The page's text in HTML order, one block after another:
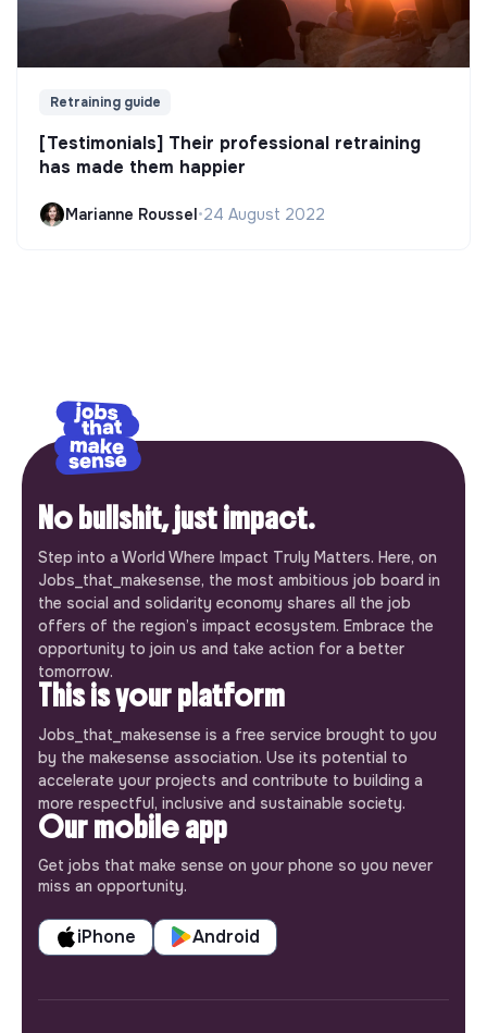
Retraining guide
[Testimonials] Their professional retraining
has made them happier
Marianne Roussel•24 August 2022
No bullshit, just impact.
Step into a World Where Impact Truly Matters. Here, on
Jobs_that_makesense, the most ambitious job board in
the social and solidarity economy shares all the job
offers of the region’s impact ecosystem. Embrace the
opportunity to join us and take action for a better
tomorrow.
This is your platform
Jobs_that_makesense is a free service brought to you
by the makesense association. Use its potential to
accelerate your projects and contribute to building a
more respectful, inclusive and sustainable society.
Our mobile app
Get jobs that make sense on your phone so you never
miss an opportunity.
iPhone Android